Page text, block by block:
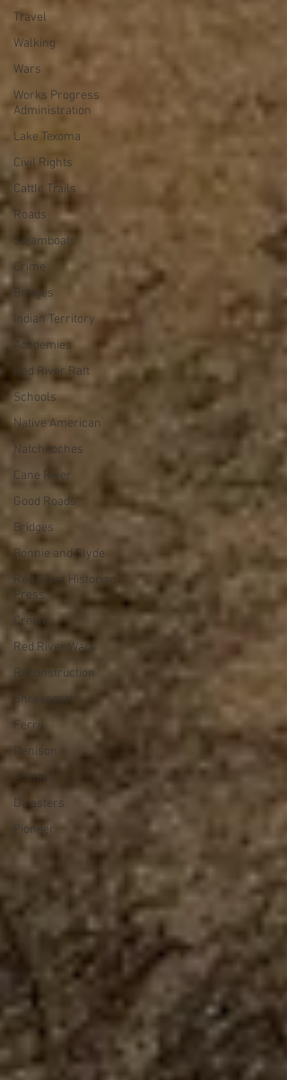
Travel
Walking
Wars
Works Progress
Administration
Lake Texoma
Civil Rights
Cattle Trails
Roads
Steamboats
Crime
Bridges
Indian Territory
Academies
Red River Raft
Schools
Native American
Natchitoches
Cane River
Good Roads
Bridges
Bonnie and Clyde
Red River Historian
Press
Creole
Red River Wars
Reconstruction
Shreveport
Ferry
Denison
Artifact
Disasters
Pioneer